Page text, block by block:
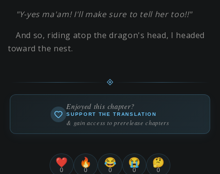
"Y-yes ma'am! I'll make sure to tell her too!!"
And so, riding atop the dragon's head, I headed
toward the nest.
Enjoyed this chapter?
SUPPORT THE TRANSLATION
& gain access to prerelease chapters
❤️
0
🔥
0
😂
0
😭
0
🤔
0